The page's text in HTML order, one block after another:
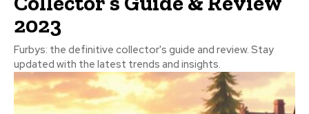
2023
Furbys: the definitive collector's guide and review. Stay
updated with the latest trends and insights.